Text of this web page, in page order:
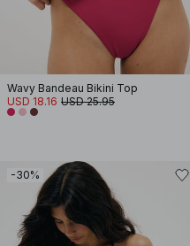
Wavy Bandeau Bikini Top
USD 18.16 USD 25.95
-30%